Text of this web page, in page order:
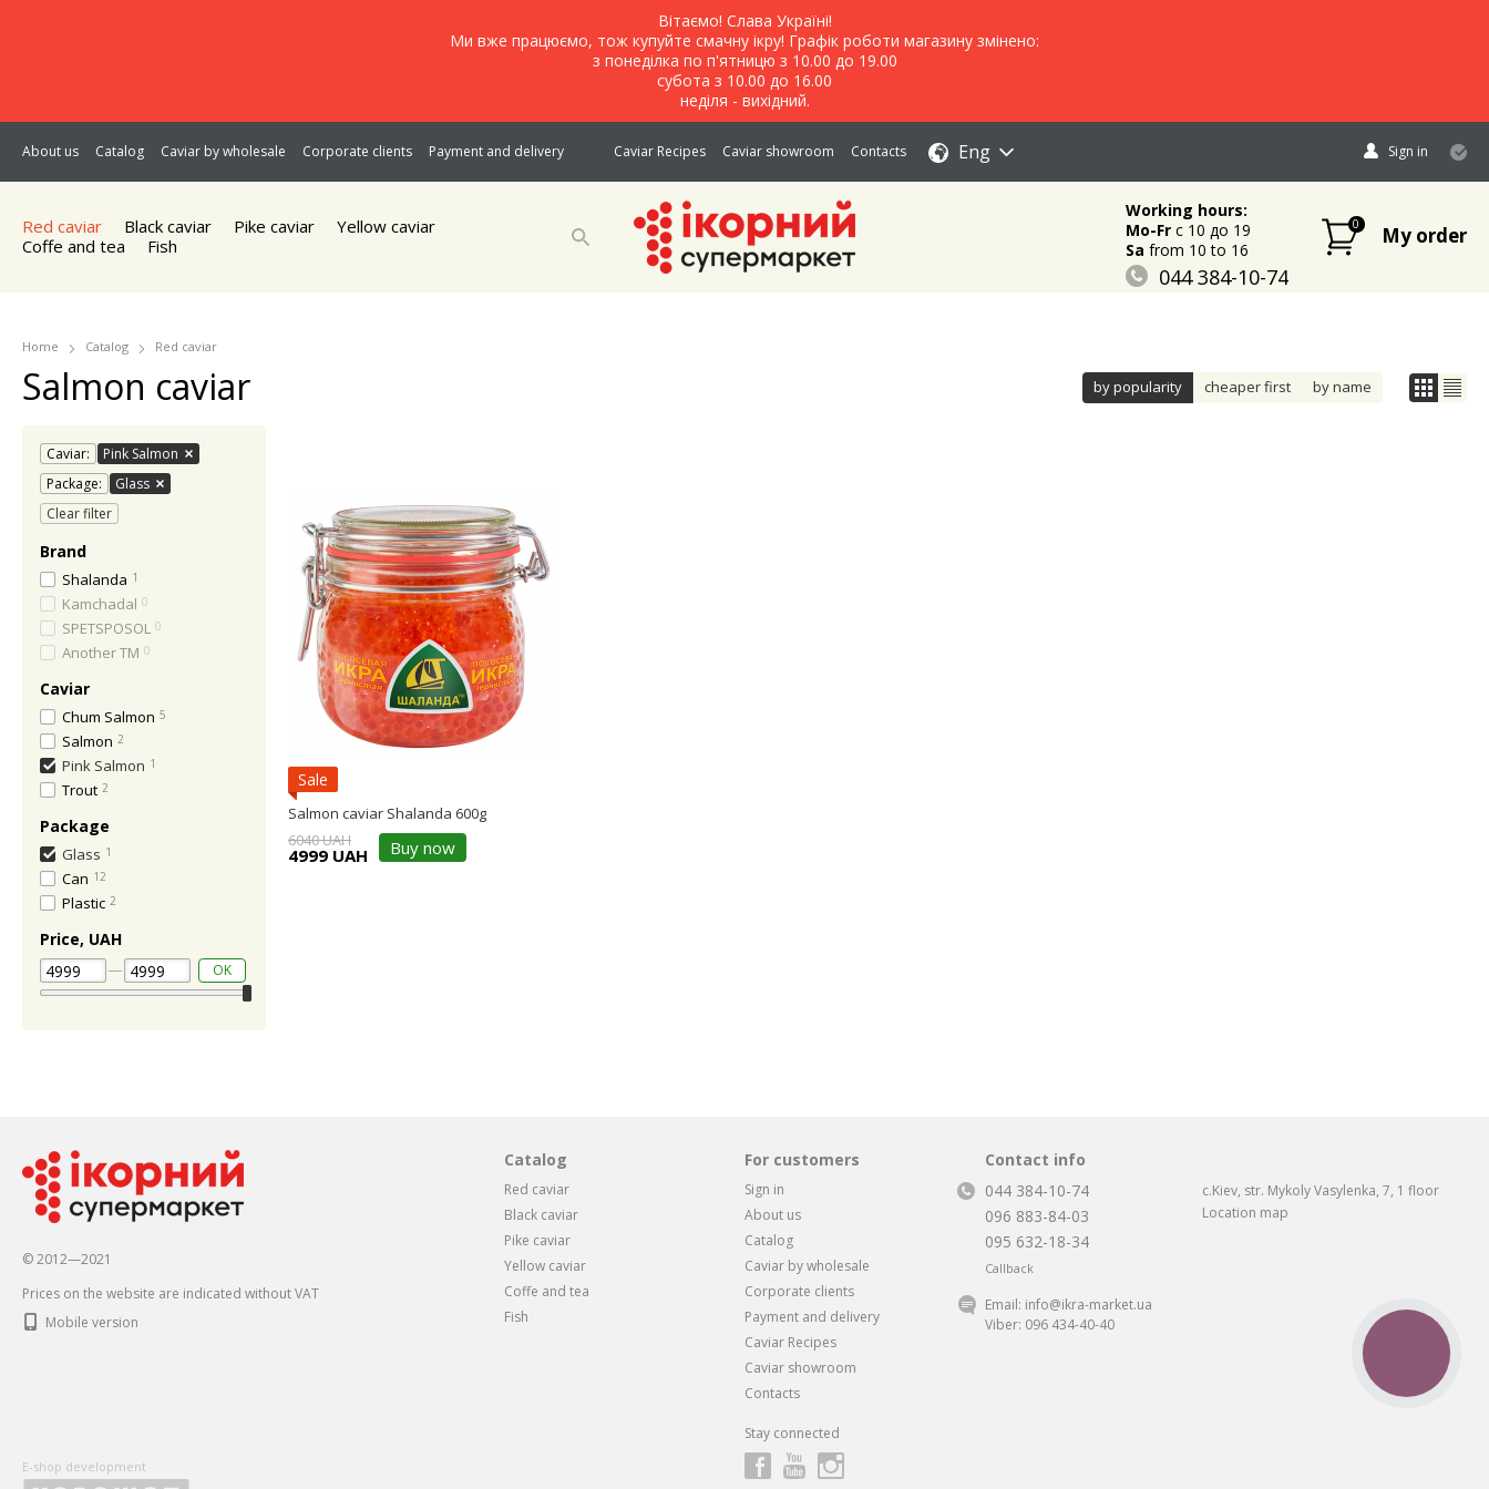
Вітаємо! Слава Україні!
Ми вже працюємо, тож купуйте смачну ікру! Графік роботи магазину змінено:
з понеділка по п'ятницю з 10.00 до 19.00
субота з 10.00 до 16.00
неділя - вихідний.
About us Catalog Caviar by wholesale Corporate clients Payment and delivery Caviar Recipes Caviar showroom Contacts Eng Sign in
Red caviar Black caviar Pike caviar
Yellow caviar
Coffe and tea
Fish
Working hours:
Mo-Frc 10 до 19
Sa from 10 to 16
044 384-10-74
0 My order
Home Catalog Red caviar
Salmon caviar by popularity cheaper first by name
Sale
Salmon caviar Shalanda 600g
6040 UAH
4999 UAH Buy now
Caviar:
Pink Salmon
Package:
Glass
Clear filter
Brand
Shalanda 1
Kamchadal 0
SPETSPOSOL 0
Another TM 0
Caviar
Chum Salmon 5
Salmon 2
Pink Salmon 1
Trout 2
Package
Glass 1
Can 12
Plastic 2
Price, UAH
OK
© 2012—2021
Prices on the website are indicated without VAT
Mobile version
Catalog
Red caviar
Black caviar
Pike caviar
Yellow caviar
Coffe and tea
Fish
For customers
Sign in
About us
Catalog
Caviar by wholesale
Corporate clients
Payment and delivery
Caviar Recipes
Caviar showroom
Contacts
Stay connected
Contact info
044 384-10-74
096 883-84-03
095 632-18-34
Callback
c.Kiev, str. Mykoly Vasylenka, 7, 1 floor
Location map
Email: info@ikra-market.ua
Viber: 096 434-40-40
E-shop development